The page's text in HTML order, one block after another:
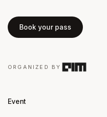
Book your pass
ORGANIZED BY
Event